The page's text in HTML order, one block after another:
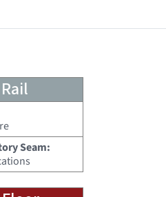
Seam: